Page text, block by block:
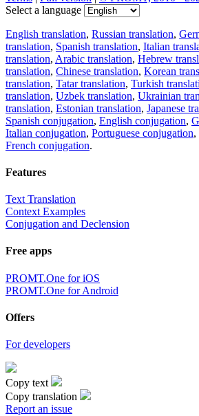
Select a language
English translation, Russian translation,
translation, Spanish translation, Italian
translation, Arabic translation, Hebrew
translation, Chinese translation, Korean
translation, Tatar translation, Turkish
translation, Uzbek translation, Ukrainian
translation, Estonian translation, Japanese
Spanish conjugation, English conjugation,
Italian conjugation, Portuguese conjugation,
French conjugation.
Features
Text Translation
Context Examples
Conjugation and Declension
Free apps
PROMT.One for iOS
PROMT.One for Android
Offers
For developers
Copy text
Copy translation
Report an issue